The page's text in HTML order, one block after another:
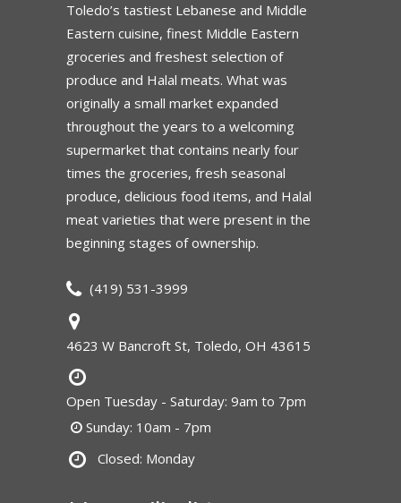
Toledo’s tastiest Lebanese and Middle
Eastern cuisine, finest Middle Eastern
groceries and freshest selection of
produce and Halal meats. What was
originally a small market expanded
throughout the years to a welcoming
supermarket that contains nearly four
times the groceries, fresh seasonal
produce, delicious food items, and Halal
meat varieties that were present in the
beginning stages of ownership.
(419) 531-3999
4623 W Bancroft St, Toledo, OH 43615
Open Tuesday - Saturday: 9am to 7pm
Sunday: 10am - 7pm
Closed: Monday